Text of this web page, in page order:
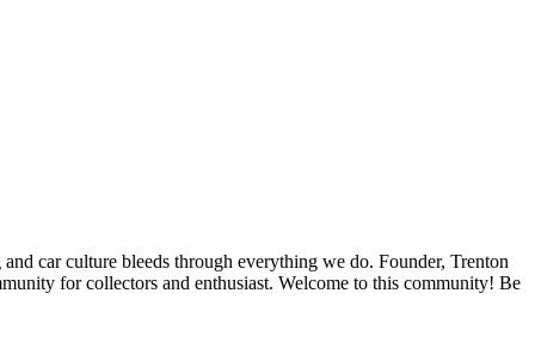
car culture bleeds through everything we do. Founder, Trenton
for collectors and enthusiast. Welcome to this community! Be